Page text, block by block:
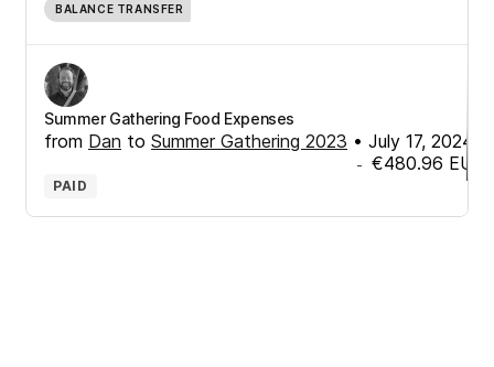
BALANCE TRANSFER
Summer Gathering Food Expenses
from Dan to Summer Gathering 2023 • July 17, 2024
- €480.96 EUR
PAID